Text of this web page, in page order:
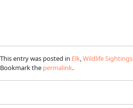
This entry was posted in Elk Wildlife Sightings
Bookmark the permalink.